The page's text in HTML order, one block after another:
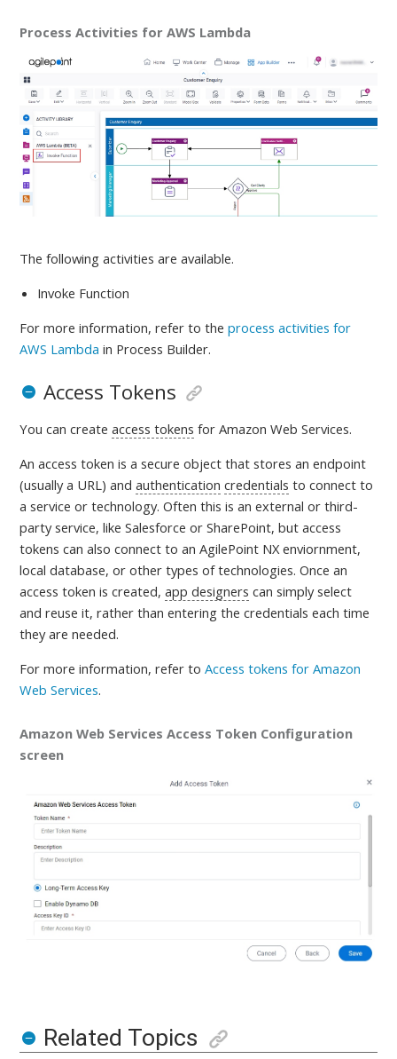
Process Activities for AWS Lambda
The following activities are available.
Invoke Function
For more information, refer to theprocess activities for
AWS Lambda in Process Builder.
Access Tokens
You can createaccess tokens for Amazon Web Services.
An access token is asecure object that stores an endpoint
(usually a URL) andauthentication credentials to connect to
a service or technology. Often this is an external or third-
party service, like Salesforce or SharePoint, but access
tokens can also connect to an AgilePoint NX enviornment,
local database, or other types of technologies. Once an
access token is created,app designers can simply select
and reuse it, rather than entering the credentials each time
they are needed.
For more information, refer to Access tokens for Amazon
Web Services.
Amazon Web Services Access Token Configuration
screen
Related Topics